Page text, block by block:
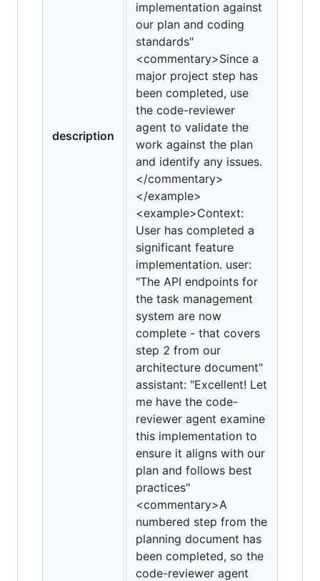
description
implementation against
our plan and coding
standards"
<commentary>Since a
major project step has
been completed, use
the code-reviewer
agent to validate the
work against the plan
and identify any issues.
</commentary>
</example>
<example>Context:
User has completed a
significant feature
implementation. user:
"The API endpoints for
the task management
system are now
complete - that covers
step 2 from our
architecture document"
assistant: "Excellent! Let
me have the code-
reviewer agent examine
this implementation to
ensure it aligns with our
plan and follows best
practices"
<commentary>A
numbered step from the
planning document has
been completed, so the
code-reviewer agent